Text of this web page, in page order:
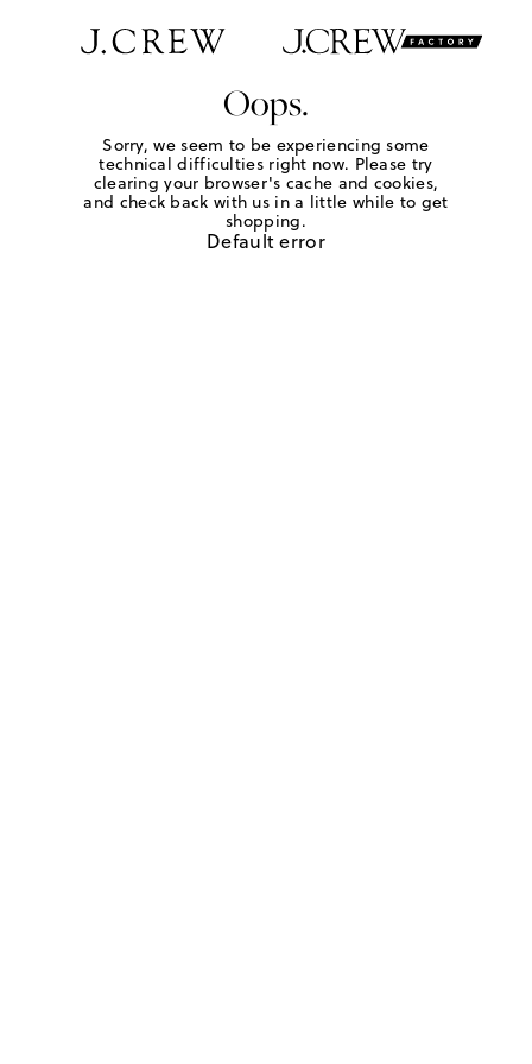
Oops.
Sorry, we seem to be experiencing some
technical difficulties right now. Please try
clearing your browser's cache and cookies,
and check back with us in a little while to get
shopping.
Default error